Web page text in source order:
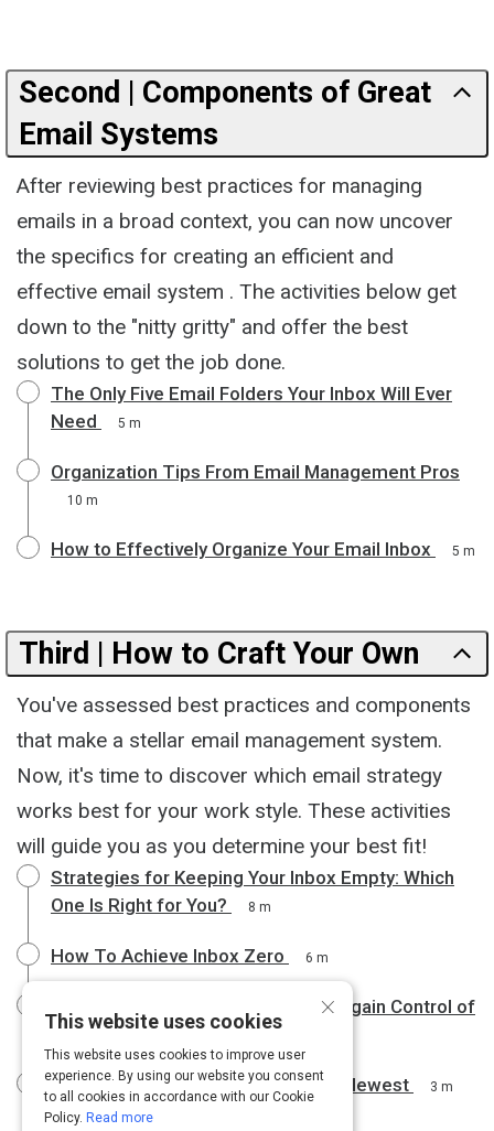
Second | Components of Great
Email Systems
After reviewing best practices for managing
emails in a broad context, you can now uncover
the specifics for creating an efficient and
effective email system . The activities below get
down to the "nitty gritty" and offer the best
solutions to get the job done.
The Only Five Email Folders Your Inbox Will Ever
Need
5 m
Organization Tips From Email Management Pros
10 m
How to Effectively Organize Your Email Inbox 5 m
Third | How to Craft Your Own
You've assessed best practices and components
that make a stellar email management system.
Now, it's time to discover which email strategy
works best for your work style. These activities
will guide you as you determine your best fit!
Strategies for Keeping Your Inbox Empty: Which
One Is Right for You?
8 m
How To Achieve Inbox Zero 6 m
Use the Yesterbox Technique to Regain Control of
Your Email Inbox
Processing Emails From Oldest to Newest 3 m
×
This website uses cookies
This website uses cookies to improve user
experience. By using our website you consent
to all cookies in accordance with our Cookie
Policy. Read more